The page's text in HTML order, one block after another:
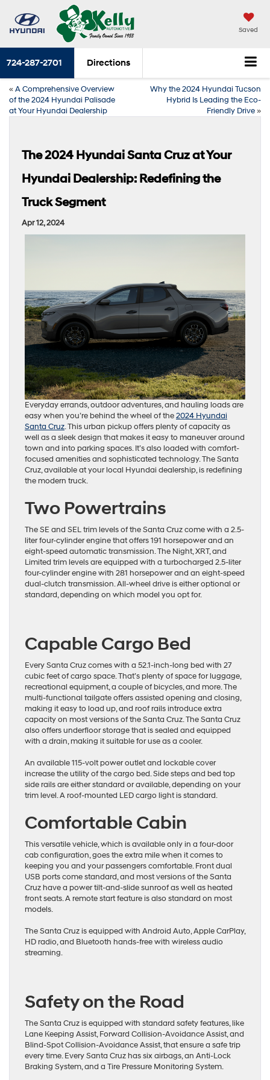
Saved
724-287-2701 Directions
«A Comprehensive Overview
of the 2024 Hyundai Palisade
at Your Hyundai Dealership
Why the 2024 Hyundai Tucson
Hybrid Is Leading the Eco-
Friendly Drive»
The 2024 Hyundai Santa Cruz at Your
Hyundai Dealership: Redefining the
Truck Segment
Apr 12, 2024
Everyday errands, outdoor adventures, and hauling loads are
easy when you’re behind the wheel of the2024 Hyundai
Santa Cruz. This urban pickup offers plenty of capacity as
well as a sleek design that makes it easy to maneuver around
town and into parking spaces. It’s also loaded with comfort-
focused amenities and sophisticated technology. The Santa
Cruz, available at your local Hyundai dealership, is redefining
the modern truck.
Two Powertrains
The SE and SEL trim levels of the Santa Cruz come with a 2.5-
liter four-cylinder engine that offers 191 horsepower and an
eight-speed automatic transmission. The Night, XRT, and
Limited trim levels are equipped with a turbocharged 2.5-liter
four-cylinder engine with 281 horsepower and an eight-speed
dual-clutch transmission. All-wheel drive is either optional or
standard, depending on which model you opt for.
Capable Cargo Bed
Every Santa Cruz comes with a 52.1-inch-long bed with 27
cubic feet of cargo space. That’s plenty of space for luggage,
recreational equipment, a couple of bicycles, and more. The
multi-functional tailgate offers assisted opening and closing,
making it easy to load up, and roof rails introduce extra
capacity on most versions of the Santa Cruz. The Santa Cruz
also offers underfloor storage that is sealed and equipped
with a drain, making it suitable for use as a cooler.
An available 115-volt power outlet and lockable cover
increase the utility of the cargo bed. Side steps and bed top
side rails are either standard or available, depending on your
trim level. A roof-mounted LED cargo light is standard.
Comfortable Cabin
This versatile vehicle, which is available only in a four-door
cab configuration, goes the extra mile when it comes to
keeping you and your passengers comfortable. Front dual
USB ports come standard, and most versions of the Santa
Cruz have a power tilt-and-slide sunroof as well as heated
front seats. A remote start feature is also standard on most
models.
The Santa Cruz is equipped with Android Auto, Apple CarPlay,
HD radio, and Bluetooth hands-free with wireless audio
streaming.
Safety on the Road
The Santa Cruz is equipped with standard safety features, like
Lane Keeping Assist, Forward Collision-Avoidance Assist, and
Blind-Spot Collision-Avoidance Assist, that ensure a safe trip
every time. Every Santa Cruz has six airbags, an Anti-Lock
Braking System, and a Tire Pressure Monitoring System.